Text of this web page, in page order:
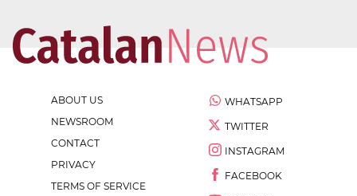
ABOUT US
NEWSROOM
CONTACT
PRIVACY
TERMS OF SERVICE
WHATSAPP
TWITTER
INSTAGRAM
FACEBOOK